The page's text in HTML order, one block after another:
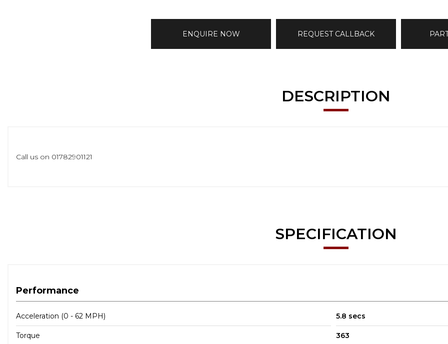
ENQUIRE NOW REQUEST CALLBACK
DESCRIPTION
Call us on 01782901121
SPECIFICATION
Performance
Acceleration (0 - 62 MPH) 5.8 secs
Torque 363